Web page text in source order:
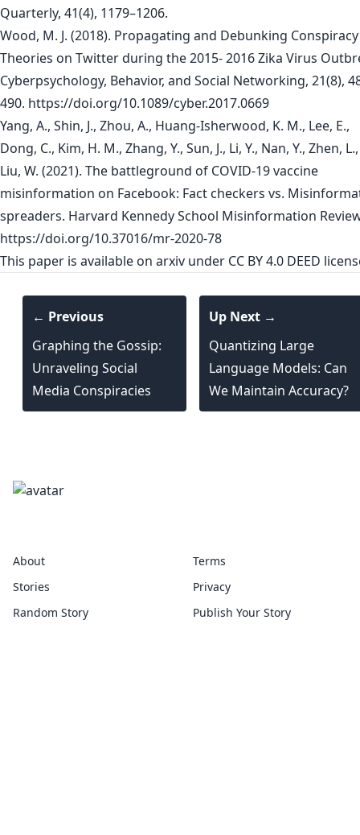
Quarterly, 41(4), 1179–1206.
Wood, M. J. (2018). Propagating and Debunking Conspiracy
Theories on Twitter during the 2015- 2016 Zika Virus
Cyberpsychology, Behavior, and Social Networking, 21(8),
490. https://doi.org/10.1089/cyber.2017.0669
Yang, A., Shin, J., Zhou, A., Huang-Isherwood, K. M., Lee, E.,
Dong, C., Kim, H. M., Zhang, Y., Sun, J., Li, Y., Nan, Y., Zhen,
Liu, W. (2021). The battleground of COVID-19 vaccine
misinformation on Facebook: Fact checkers vs.
spreaders. Harvard Kennedy School Misinformation
https://doi.org/10.37016/mr-2020-78
This paper is available on arxiv under CC BY 4.0 DEED
← Previous
Graphing the Gossip:
Unraveling Social
Media Conspiracies
Up Next →
Quantizing Large
Language Models: Can
We Maintain Accuracy?
About
Stories
Random Story
Terms
Privacy
Publish Your Story